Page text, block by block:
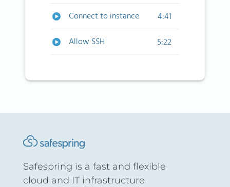
Connect to instance
4:41
Allow SSH
5:22
Safespring is a fast and flexible
cloud and IT infrastructure